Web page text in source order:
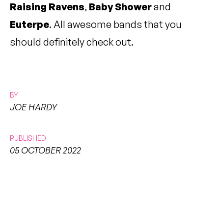
Raising Ravens, Baby Showerand
Euterpe. All awesome bands that you
should definitely check out.
BY
JOE HARDY
PUBLISHED
05 OCTOBER 2022